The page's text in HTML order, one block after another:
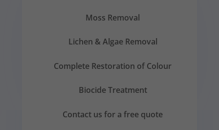
Moss Removal
Lichen & Algae Removal
Complete Restoration of Colour
Biocide Treatment
Contact us for a free quote